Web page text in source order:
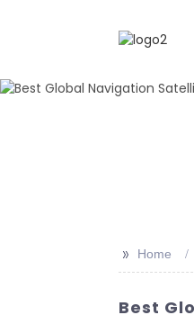
>> Home
Best